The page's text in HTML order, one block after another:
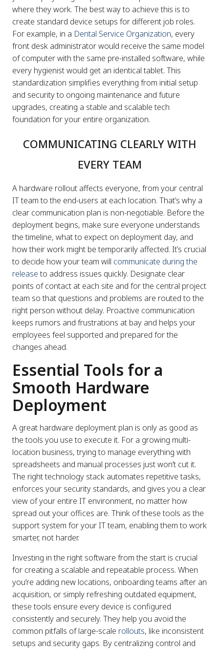
where they work. The best way to achieve this is to
create standard device setups for different job roles.
For example, in a Dental Service Organization, every
front desk administrator would receive the same model
of computer with the same pre-installed software, while
every hygienist would get an identical tablet. This
standardization simplifies everything from initial setup
and security to ongoing maintenance and future
upgrades, creating a stable and scalable tech
foundation for your entire organization.
COMMUNICATING CLEARLY WITH
EVERY TEAM
A hardware rollout affects everyone, from your central
IT team to the end-users at each location. That’s why a
clear communication plan is non-negotiable. Before the
deployment begins, make sure everyone understands
the timeline, what to expect on deployment day, and
how their work might be temporarily affected. It’s crucial
to decide how your team will communicate during the
releaseto address issues quickly. Designate clear
points of contact at each site and for the central project
team so that questions and problems are routed to the
right person without delay. Proactive communication
keeps rumors and frustrations at bay and helps your
employees feel supported and prepared for the
changes ahead.
Essential Tools for a
Smooth Hardware
Deployment
A great hardware deployment plan is only as good as
the tools you use to execute it. For a growing multi-
location business, trying to manage everything with
spreadsheets and manual processes just won’t cut it.
The right technology stack automates repetitive tasks,
enforces your security standards, and gives you a clear
view of your entire IT environment, no matter how
spread out your offices are. Think of these tools as the
support system for your IT team, enabling them to work
smarter, not harder.
Investing in the right software from the start is crucial
for creating a scalable and repeatable process. When
you’re adding new locations, onboarding teams after an
acquisition, or simply refreshing outdated equipment,
these tools ensure every device is configured
consistently and securely. They help you avoid the
common pitfalls of large-scale rollouts, like inconsistent
setups and security gaps. By centralizing control and